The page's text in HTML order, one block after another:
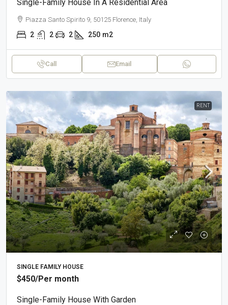
Single-Family House In A Residential Area
Piazza Santo Spirito 9, 50125 Florence, Italy
2 2 2 250 m2
Call Email
RENT
SINGLE FAMILY HOUSE
$450/Per month
Single-Family House With Garden